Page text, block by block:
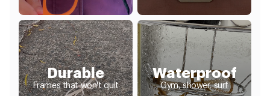
Durable
Frames that won't quit
Waterproof
Gym, shower, surf